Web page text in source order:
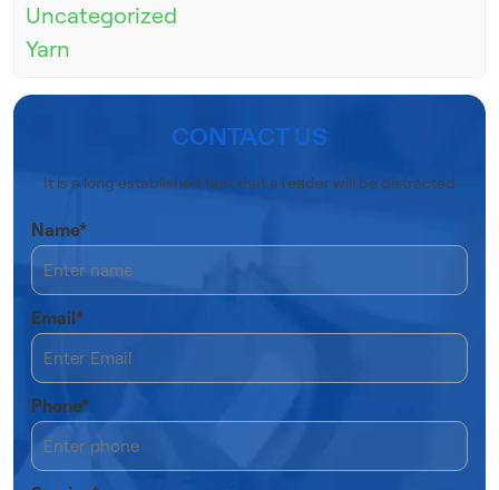
Uncategorized
Yarn
CONTACT US
It is a long established fact that a reader will be distracted
Name*
Email*
Phone*